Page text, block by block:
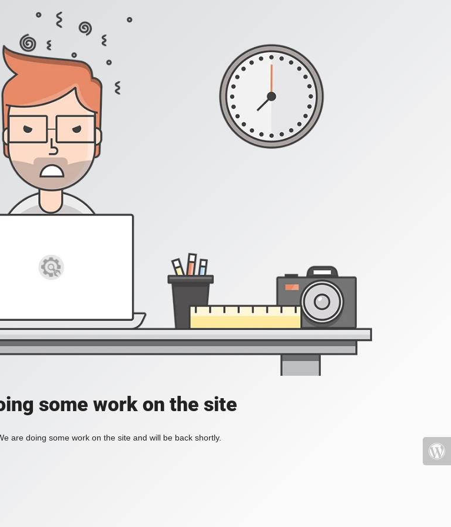
some work on the site
are doing some work on the site and will be back shortly.